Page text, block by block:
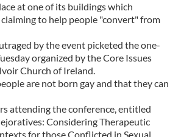
at one of its buildings which
to help people "convert" from
by the event picketed the one-
organized by the Core Issues
Church of Ireland.
are not born gay and that they can
attending the conference, entitled
Considering Therapeutic
for those Conflicted in Sexual